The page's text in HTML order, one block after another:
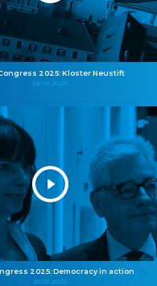
2025: Kloster Neustift
26.10.2025
2025: Democracy in action
25.10.2025